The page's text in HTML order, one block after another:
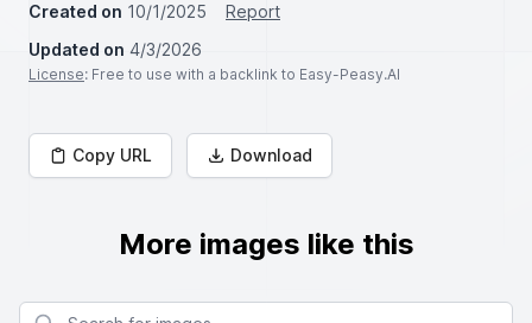
Created on 10/1/2025
Report
Updated on 4/3/2026
License: Free to use with a backlink to Easy-Peasy.AI
Copy URL Download
More images like this
Search for images